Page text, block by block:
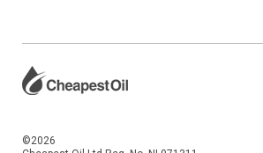
©2026